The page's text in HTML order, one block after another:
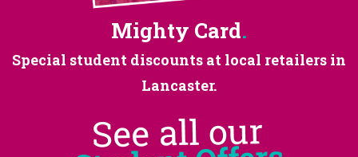
Mighty Card.
Special student discounts at local retailers in
Lancaster.